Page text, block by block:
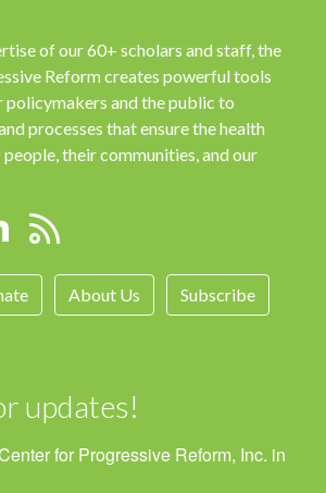
of our 60+ scholars and staff, the
Reform creates powerful tools
policymakers and the public to
processes that ensure the health
their communities, and our
About Us Subscribe
updates!
for Progressive Reform, Inc. in